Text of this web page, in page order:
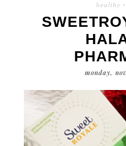
healthy ·
monday,